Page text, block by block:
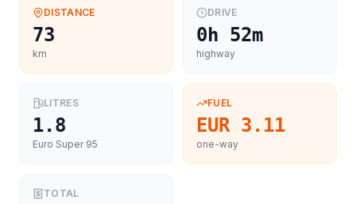
DISTANCE
73
km
DRIVE
0h 52m
highway
LITRES
1.8
Euro Super 95
FUEL
EUR 3.11
one-way
TOTAL